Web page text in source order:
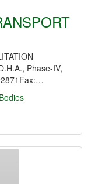
Phase-IV,